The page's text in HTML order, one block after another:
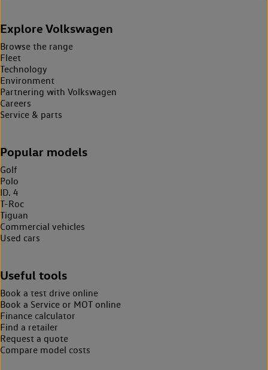
Explore Volkswagen
Browse the range
Fleet
Technology
Environment
Partnering with Volkswagen
Careers
Service & parts
Popular models
Golf
Polo
ID. 4
T-Roc
Tiguan
Commercial vehicles
Used cars
Useful tools
Book a test drive online
Book a Service or MOT online
Finance calculator
Find a retailer
Request a quote
Compare model costs